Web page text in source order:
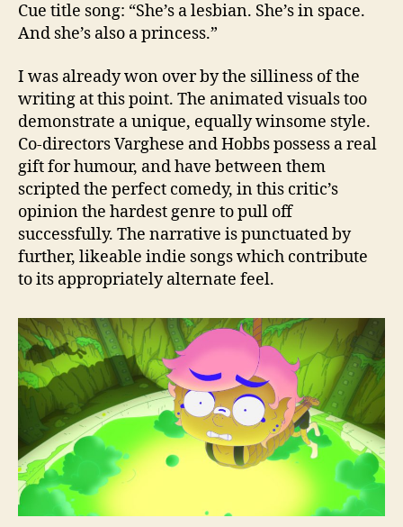
Cue title song: “She’s a lesbian. She’s in space.
And she’s also a princess.”
I was already won over by the silliness of the
writing at this point. The animated visuals too
demonstrate a unique, equally winsome style.
Co-directors Varghese and Hobbs possess a real
gift for humour, and have between them
scripted the perfect comedy, in this critic’s
opinion the hardest genre to pull off
successfully. The narrative is punctuated by
further, likeable indie songs which contribute
to its appropriately alternate feel.